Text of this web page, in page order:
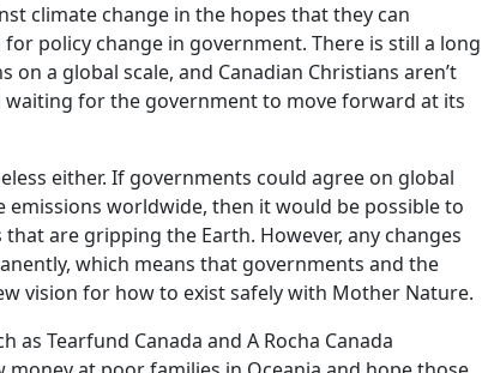
climate change in the hopes that they can
policy change in government. There is still a long
a global scale, and Canadian Christians aren’t
for the government to move forward at its
either. If governments could agree on global
emissions worldwide, then it would be possible to
are gripping the Earth. However, any changes
which means that governments and the
vision for how to exist safely with Mother Nature.
as Tearfund Canada and A Rocha Canada